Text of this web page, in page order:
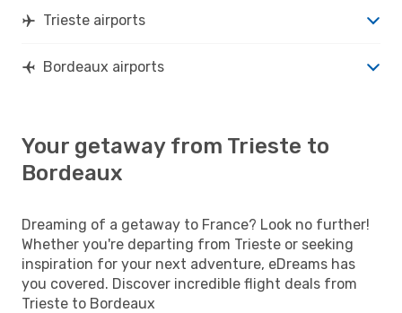
Trieste airports
Bordeaux airports
Your getaway from Trieste to
Bordeaux
Dreaming of a getaway to France? Look no further!
Whether you're departing from Trieste or seeking
inspiration for your next adventure, eDreams has
you covered. Discover incredible flight deals from
Trieste to Bordeaux